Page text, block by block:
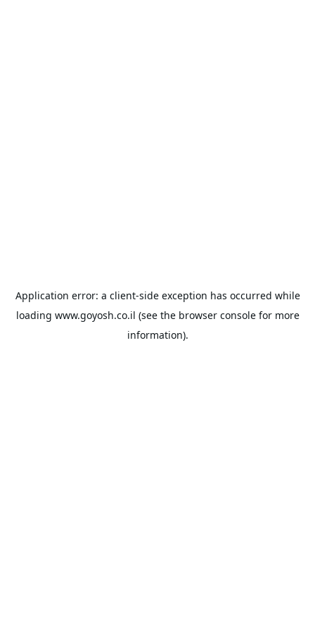
Application error: a client-side exception has occurred while
loading www.goyosh.co.il (see the browser consolefor more
information).